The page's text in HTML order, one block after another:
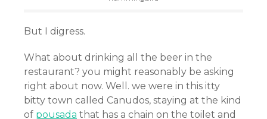
But I digress.
What about drinking all the beer in the
restaurant? you might reasonably be asking
right about now. Well. we were in this itty
bitty town called Canudos, staying at the kind
of pousada that has a chain on the toilet and